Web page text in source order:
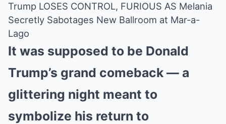
Trump LOSES CONTROL, FURIOUS AS Melania
Secretly Sabotages New Ballroom at Mar-a-
Lago
It was supposed to be Donald
Trump’s grand comeback — a
glittering night meant to
symbolize his return to